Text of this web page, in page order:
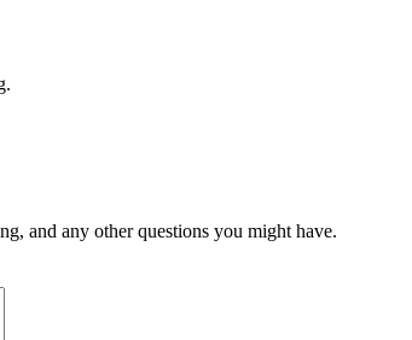
and any other questions you might have.